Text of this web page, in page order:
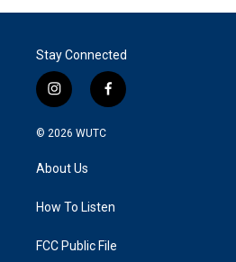
Stay Connected
i
n
s
g
a
f
a
k
© 2026 WUTC
About Us
How To Listen
FCC Public File